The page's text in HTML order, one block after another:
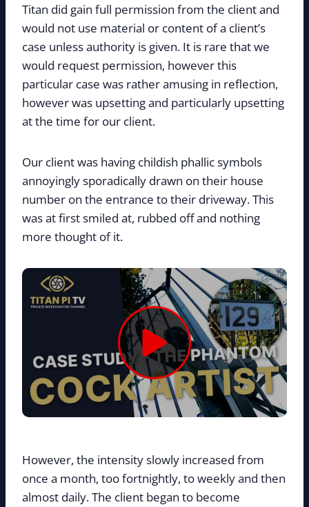
Titan did gain full permission from the client and
would not use material or content of a client’s
case unless authority is given. It is rare that we
would request permission, however this
particular case was rather amusing in reflection,
however was upsetting and particularly upsetting
at the time for our client.
Our client was having childish phallic symbols
annoyingly sporadically drawn on their house
number on the entrance to their driveway. This
was at first smiled at, rubbed off and nothing
more thought of it.
However, the intensity slowly increased from
once a month, too fortnightly, to weekly and then
almost daily. The client began to become